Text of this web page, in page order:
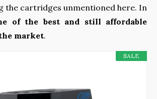
the cartridges unmentioned here. In
of the best and still affordable
market.
SALE